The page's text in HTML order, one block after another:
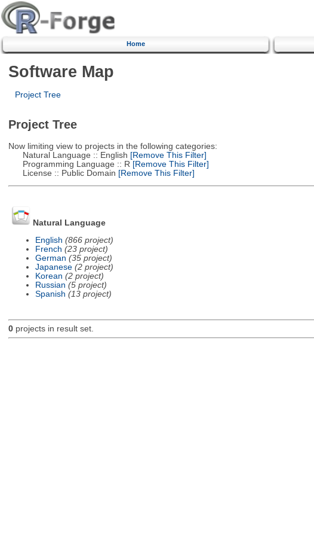
Home
Software Map
Project Tree
Project Tree
Now limiting view to projects in the following categories:
Natural Language :: English [Remove This Filter]
Programming Language :: R [Remove This Filter]
License :: Public Domain [Remove This Filter]
Natural Language
English (866 project)
French (23 project)
German (35 project)
Japanese (2 project)
Korean (2 project)
Russian (5 project)
Spanish (13 project)
0projects in result set.